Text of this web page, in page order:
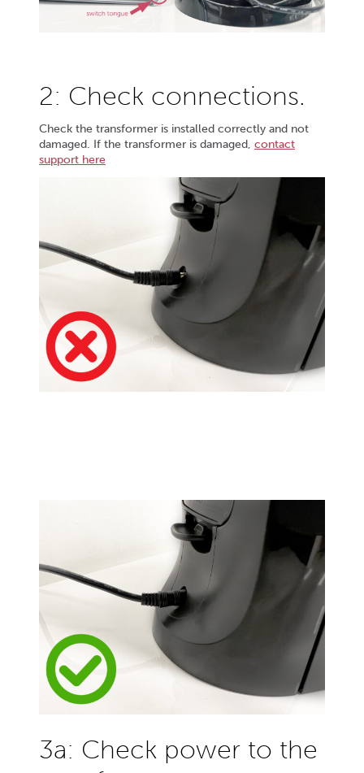
2: Check connections.
Check the transformer is installed correctly and not
damaged. If the transformer is damaged, contact
support here
3a: Check power to the